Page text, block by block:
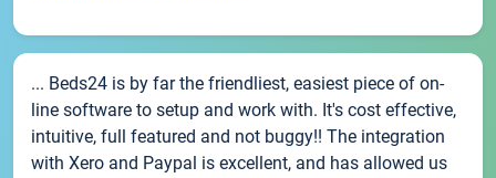
... Beds24 is by far the friendliest, easiest piece of on-
line software to setup and work with. It's cost effective,
intuitive, full featured and not buggy!! The integration
with Xero and Paypal is excellent, and has allowed us